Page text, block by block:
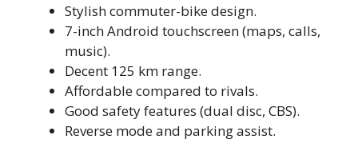
Stylish commuter-bike design.
7-inch Android touchscreen (maps, calls,
music).
Decent 125 km range.
Affordable compared to rivals.
Good safety features (dual disc, CBS).
Reverse mode and parking assist.